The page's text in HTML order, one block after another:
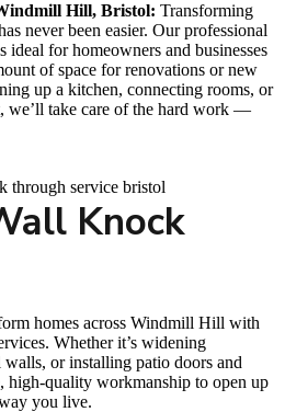
Hill, Bristol: Transforming
never been easier. Our professional
for homeowners and businesses
of space for renovations or new
up a kitchen, connecting rooms, or
we’ll take care of the hard work —
Knock
homes across Windmill Hill with
Whether it’s widening
or installing patio doors and
high-quality workmanship to open up
you live.